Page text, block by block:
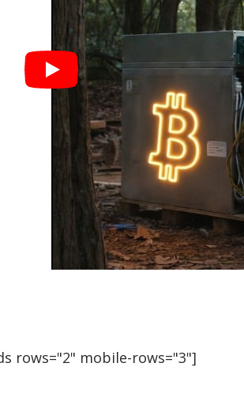
rows="2" mobile-rows="3"]